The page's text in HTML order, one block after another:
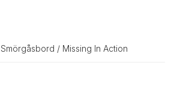
Smörgåsbord / Missing In Action